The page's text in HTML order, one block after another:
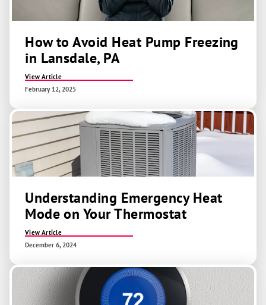
How to Avoid Heat Pump Freezing
in Lansdale, PA
View Article
February 12, 2025
Understanding Emergency Heat
Mode on Your Thermostat
View Article
December 6, 2024